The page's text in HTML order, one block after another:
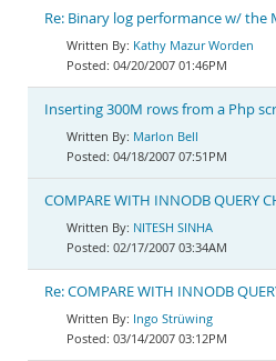
Re: Binary log performance w/ the
Kathy Mazur Worden
04/20/2007 01:46PM
Inserting 300M rows from a Php
Marlon Bell
04/18/2007 07:51PM
COMPARE WITH INNODB QUERY
NITESH SINHA
02/17/2007 03:34AM
Re: COMPARE WITH INNODB
Ingo Strüwing
03/14/2007 03:12PM